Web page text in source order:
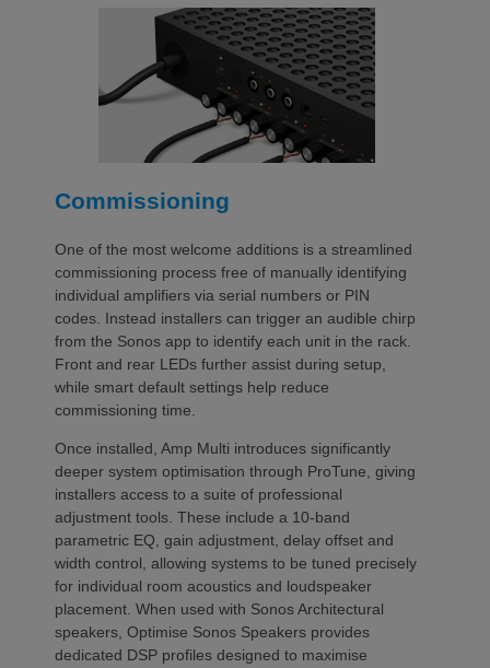
Commissioning
One of the most welcome additions is a streamlined
commissioning process free of manually identifying
individual amplifiers via serial numbers or PIN
codes. Instead installers can trigger an audible chirp
from the Sonos app to identify each unit in the rack.
Front and rear LEDs further assist during setup,
while smart default settings help reduce
commissioning time.
Once installed, Amp Multi introduces significantly
deeper system optimisation through ProTune, giving
installers access to a suite of professional
adjustment tools. These include a 10-band
parametric EQ, gain adjustment, delay offset and
width control, allowing systems to be tuned precisely
for individual room acoustics and loudspeaker
placement. When used with Sonos Architectural
speakers, Optimise Sonos Speakers provides
dedicated DSP profiles designed to maximise